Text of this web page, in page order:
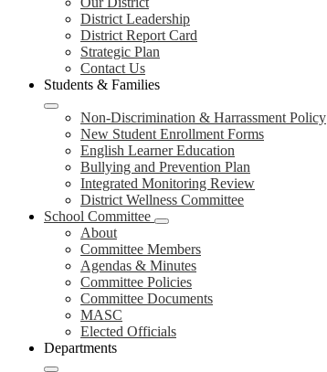
District Leadership
District Report Card
Strategic Plan
Contact Us
Students & Families
Non-Discrimination & Harrassment Policy
New Student Enrollment Forms
English Learner Education
Bullying and Prevention Plan
Integrated Monitoring Review
District Wellness Committee
School Committee
About
Committee Members
Agendas & Minutes
Committee Policies
Committee Documents
MASC
Elected Officials
Departments